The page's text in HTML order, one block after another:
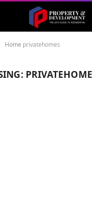
Home privatehomes